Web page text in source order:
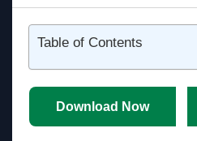
Table of Contents
Download Now